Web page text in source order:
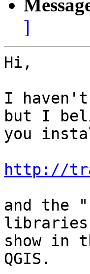
]
Hi,
I
but I
you
http://
and the
show in
QGIS.